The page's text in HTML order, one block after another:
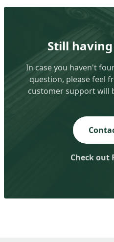
Still
In case you haven't
question, please feel
customer support will
Check out